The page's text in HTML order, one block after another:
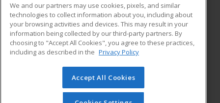
ADDITIONAL RESOURCES
Military
Financial Assistance
Help
Student Blog
© 2026 ed2go, a division of Cengage Learning. All rights
reserved. The material on this site cannot be reproduced or
We and our partners may use cookies, pixels, and similar
technologies to collect information about you, including about
your browsing activities and devices. This may result in your
information being collected by our third-party partners. By
choosing to "Accept All Cookies", you agree to these practices,
including as described in the Privacy Policy
Accept All Cookies